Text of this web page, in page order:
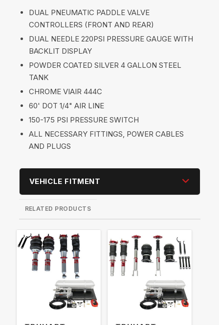
DUAL PNEUMATIC PADDLE VALVE
CONTROLLERS (FRONT AND REAR)
DUAL NEEDLE 220PSI PRESSURE GAUGE WITH
BACKLIT DISPLAY
POWDER COATED SILVER 4 GALLON STEEL
TANK
CHROME VIAIR 444C
60' DOT 1/4" AIR LINE
150-175 PSI PRESSURE SWITCH
ALL NECESSARY FITTINGS, POWER CABLES
AND PLUGS
VEHICLE FITMENT
RELATED PRODUCTS